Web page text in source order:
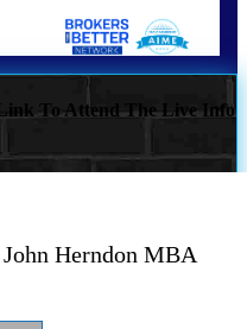
To Attend The Live Info
Herndon MBA